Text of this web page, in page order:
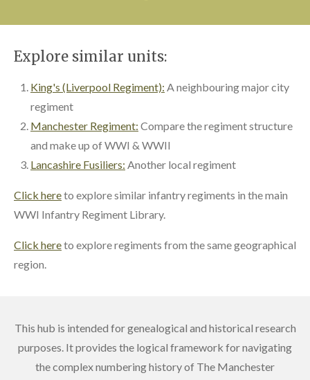
Explore similar units:
King's (Liverpool Regiment): A neighbouring major city
regiment
Manchester Regiment: Compare the regiment structure
and make up of WWI & WWII
Lancashire Fusiliers: Another local regiment
Click hereto explore similar infantry regiments in the main
WWI Infantry Regiment Library.
Click hereto explore regiments from the same geographical
region.
This hub is intended for genealogical and historical research
purposes. It provides the logical framework for navigating
the complex numbering history of The Manchester